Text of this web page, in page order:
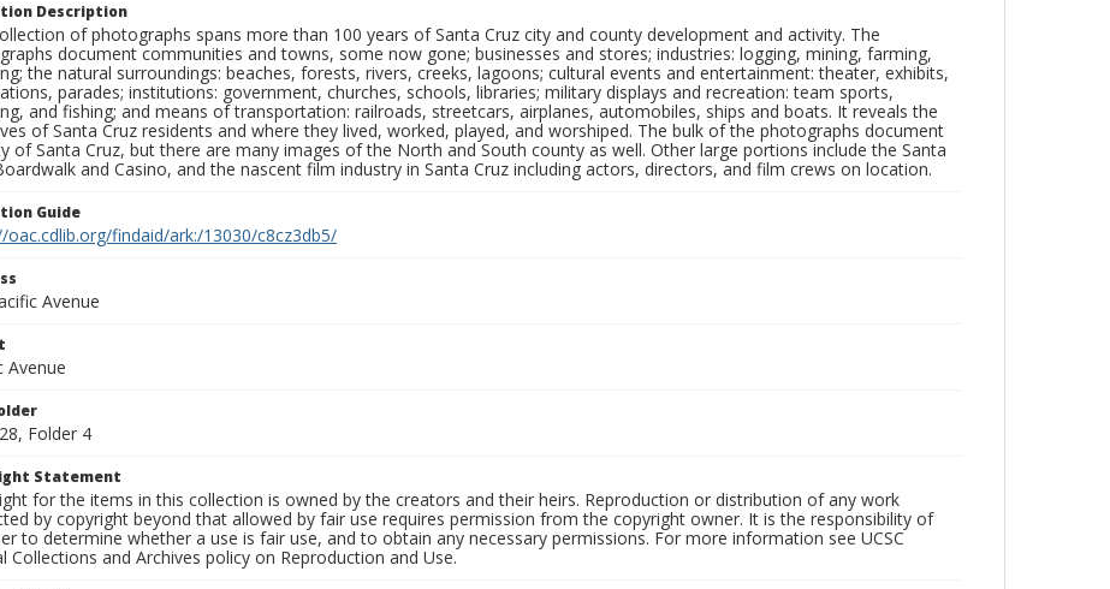
Description
of photographs spans more than 100 years of Santa Cruz city and county development and activity. The
document communities and towns, some now gone; businesses and stores; industries: logging, mining, farming,
the natural surroundings: beaches, forests, rivers, creeks, lagoons; cultural events and entertainment: theater, exhibits,
parades; institutions: government, churches, schools, libraries; military displays and recreation: team sports,
and fishing; and means of transportation: railroads, streetcars, airplanes, automobiles, ships and boats. It reveals the
of Santa Cruz residents and where they lived, worked, played, and worshiped. The bulk of the photographs document
of Santa Cruz, but there are many images of the North and South county as well. Other large portions include the Santa
and Casino, and the nascent film industry in Santa Cruz including actors, directors, and film crews on location.
Guide
oac.cdlib.org/findaid/ark:/13030/c8cz3db5/
Avenue
Avenue
Folder 4
Statement
for the items in this collection is owned by the creators and their heirs. Reproduction or distribution of any work
by copyright beyond that allowed by fair use requires permission from the copyright owner. It is the responsibility of
to determine whether a use is fair use, and to obtain any necessary permissions. For more information see UCSC
Collections and Archives policy on Reproduction and Use.